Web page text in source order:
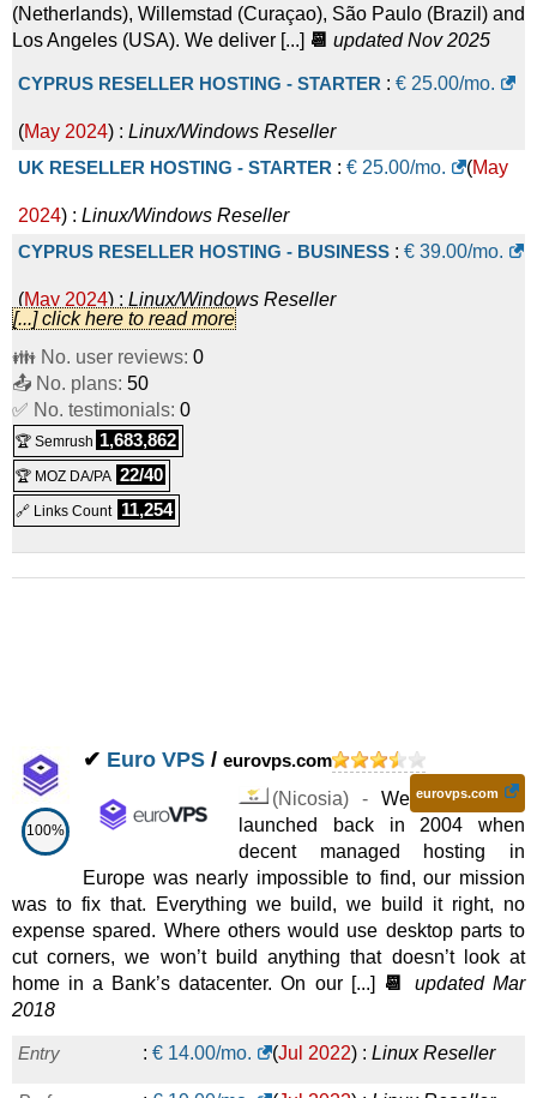
(Netherlands), Willemstad (Curaçao), São Paulo (Brazil) and
Los Angeles (USA). We deliver [...] 📆 updated Nov 2025
CYPRUS RESELLER HOSTING - STARTER : € 25.00/mo.
(May 2024) : Linux/Windows Reseller
UK RESELLER HOSTING - STARTER : € 25.00/mo. (May
2024) : Linux/Windows Reseller
CYPRUS RESELLER HOSTING - BUSINESS : € 39.00/mo.
(May 2024) : Linux/Windows Reseller
UK RESELLER HOSTING - BUSINESS
2024) : Linux/Windows
CYPRUS RESELLER HOSTING - PRO
2024) :Linux/Windows
UK RESELLER HOSTING - PRO
:Linux/Windows Reseller
[...] click here to read more
👪 No. user reviews: 0
📤 No. plans: 50
✅ No. testimonials: 0
🏆 Semrush 1,683,862
🏆 MOZ DA/PA 22/40
🔗 Links Count 11,254
100%
✔ Euro VPS / eurovps.com
eurovps.com
(Nicosia) - We
launched back in 2004 when
decent managed hosting in
Europe was nearly impossible to find, our mission
was to fix that. Everything we build, we build it right, no
expense spared. Where others would use desktop parts to
cut corners, we won’t build anything that doesn’t look at
home in a Bank’s datacenter. On our [...]
📆
updated Mar
2018
Entry : € 14.00/mo. (Jul 2022) : Linux Reseller